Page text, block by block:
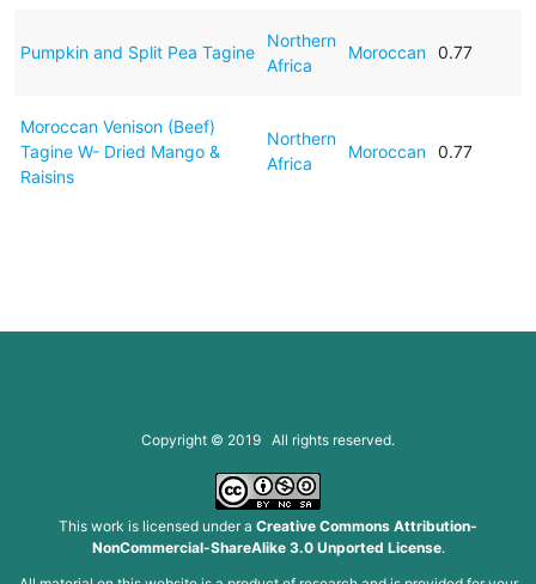
Pumpkin and Split Pea Tagine
Northern
Africa
Moroccan 0.77
Moroccan Venison (Beef)
Tagine W- Dried Mango &
Raisins
Northern
Africa
Moroccan 0.77
Copyright © 2019 All rights reserved.
This work is licensed under a Creative Commons Attribution-
NonCommercial-ShareAlike 3.0 Unported License.